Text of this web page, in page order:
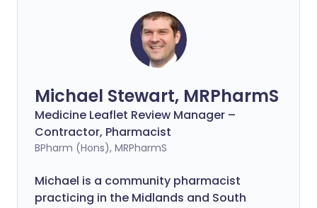
Michael Stewart, MRPharmS
Medicine Leaflet Review Manager –
Contractor, Pharmacist
BPharm (Hons), MRPharmS
Michael is a community pharmacist
practicing in the Midlands and South